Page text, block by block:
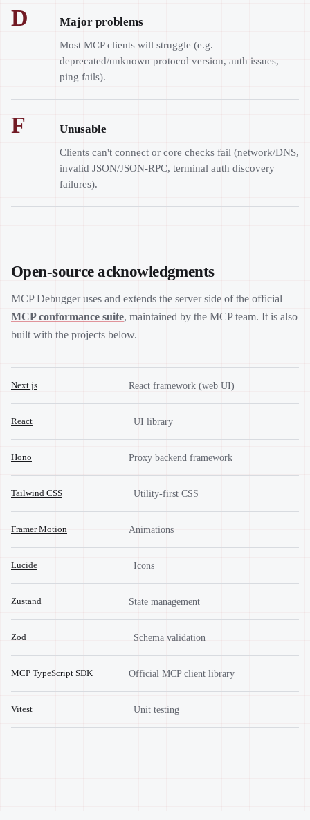
D Major problems
Most MCP clients will struggle (e.g.
deprecated/unknown protocol version, auth issues,
ping fails).
F Unusable
Clients can't connect or core checks fail (network/DNS,
invalid JSON/JSON-RPC, terminal auth discovery
failures).
Open-source acknowledgments
MCP Debugger uses and extends the server side of the official
MCP conformance suite, maintained by the MCP team. It is also
built with the projects below.
Next.js React framework (web UI)
React UI library
Hono Proxy backend framework
Tailwind CSS Utility-first CSS
Framer Motion Animations
Lucide Icons
Zustand State management
Zod Schema validation
MCP TypeScript SDK Official MCP client library
Vitest Unit testing